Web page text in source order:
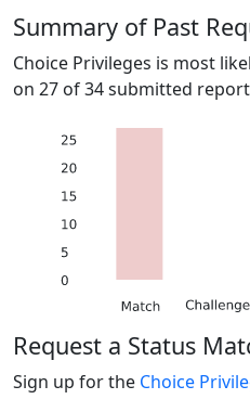
Summary of Past
Choice Privileges is most
on 27 of34submitted
Request a Status
Sign up for the Choice